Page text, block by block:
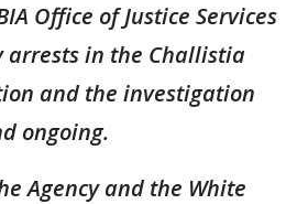
Office of Justice Services
arrests in the Challistia
and the investigation
ongoing.
Agency and the White